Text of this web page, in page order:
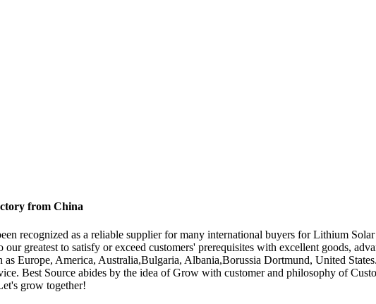
from China
recognized as a reliable supplier for many international buyers for Lithium Solar
our greatest to satisfy or exceed customers' prerequisites with excellent goods,
Europe, America, Australia,Bulgaria, Albania,Borussia Dortmund, United
Best Source abides by the idea of Grow with customer and philosophy of
grow together!